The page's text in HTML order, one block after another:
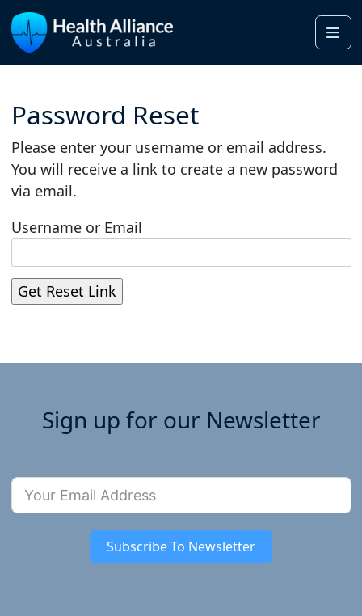
Password Reset
Please enter your username or email address.
You will receive a link to create a new password
via email.
Username or Email
Sign up for our Newsletter
Subscribe To Newsletter